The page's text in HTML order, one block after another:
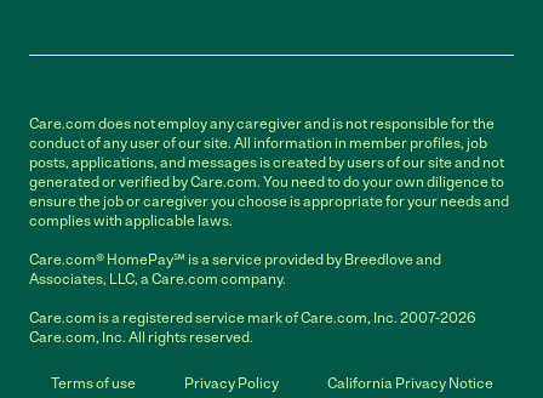
Care.com does not employ any caregiver and is not responsible for the
conduct of any user of our site. All information in member profiles, job
posts, applications, and messages is created by users of our site and not
generated or verified by Care.com. You need to do your own diligence to
ensure the job or caregiver you choose is appropriate for your needs and
complies with applicable laws.
Care.com® HomePay℠ is a service provided by Breedlove and
Associates, LLC, a Care.com company.
Care.com is a registered service mark of Care.com, Inc. 2007-2026
Care.com, Inc. All rights reserved.
Terms of use Privacy Policy California Privacy Notice